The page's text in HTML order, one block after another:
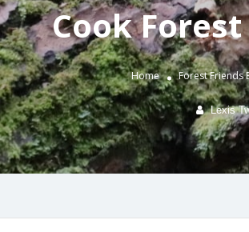
Cook
Home Forest Friends
Lexis